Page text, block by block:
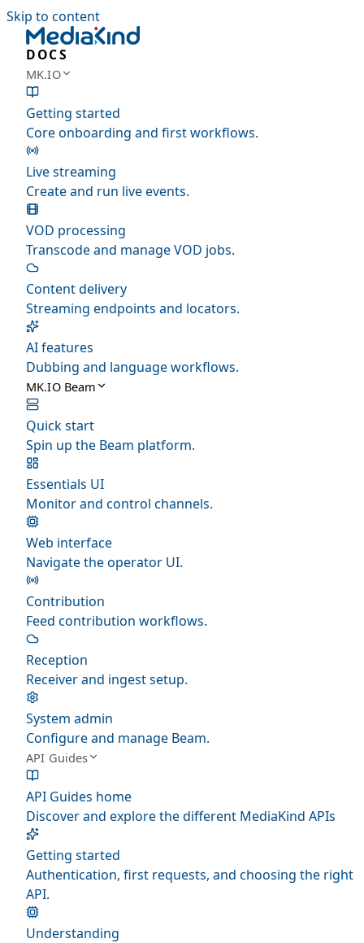
Skip to content
DOCS
MK.IO
Getting started
Core onboarding and first workflows.
Live streaming
Create and run live events.
VOD processing
Transcode and manage VOD jobs.
Content delivery
Streaming endpoints and locators.
AI features
Dubbing and language workflows.
MK.IO Beam
Quick start
Spin up the Beam platform.
Essentials UI
Monitor and control channels.
Web interface
Navigate the operator UI.
Contribution
Feed contribution workflows.
Reception
Receiver and ingest setup.
System admin
Configure and manage Beam.
API Guides
API Guides home
Discover and explore the different MediaKind APIs
Getting started
Authentication, first requests, and choosing the right
API.
Understanding